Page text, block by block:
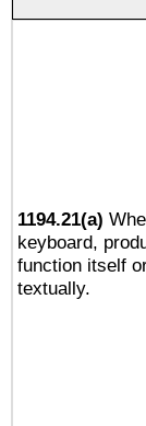
1194.21(a)
keyboard,
function itself
textually.